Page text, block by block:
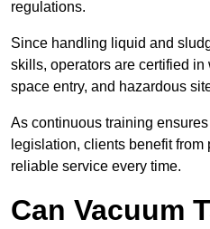
regulations.
Since handling liquid and
skills, operators are certified in
space entry, and hazardous
As continuous training
legislation, clients benefit from
reliable service every time.
Can Vacuum